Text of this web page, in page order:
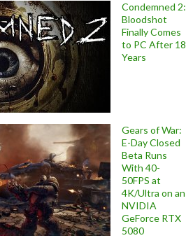
Condemned 2:
Bloodshot
Finally Comes
to PC After 18
Years
Gears of War:
E-Day Closed
Beta Runs
With 40-
50FPS at
4K/Ultra on an
NVIDIA
GeForce RTX
5080